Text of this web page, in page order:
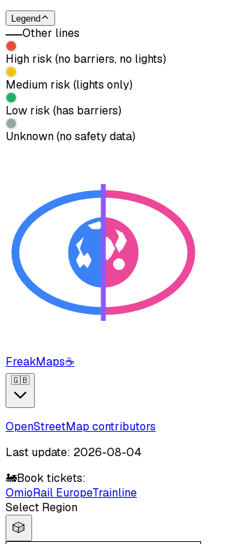
Legend
Other lines
High risk (no barriers, no lights)
Medium risk (lights only)
Low risk (has barriers)
Unknown (no safety data)
FreakMaps☕
🇬🇧
OpenStreetMap contributors
Last update: 2026-08-04
🚂Book tickets:
OmioRail EuropeTrainline
Select Region
🎲